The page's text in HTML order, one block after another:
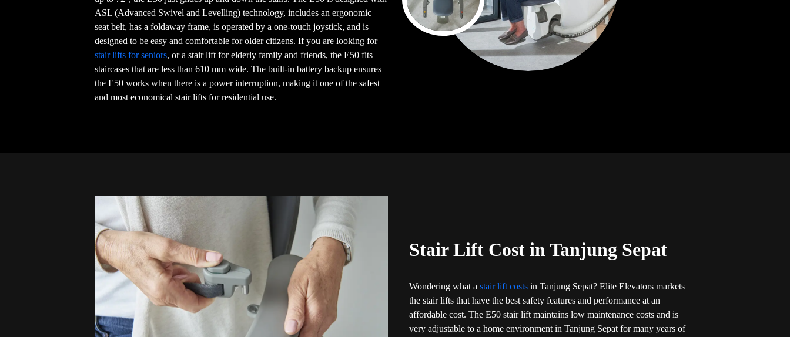
ASL (Advanced Swivel and Levelling) technology, includes an ergonomic
seat belt, has a foldaway frame, is operated by a one-touch joystick, and is
designed to be easy and comfortable for older citizens. If you are looking for
stair lifts for seniors, or a stair lift for elderly family and friends, the E50 fits
staircases that are less than 610 mm wide. The built-in battery backup ensures
the E50 works when there is a power interruption, making it one of the safest
and most economical stair lifts for residential use.
Stair Lift Cost in Tanjung Sepat
Wondering what a stair lift costs in Tanjung Sepat? Elite Elevators markets
the stair lifts that have the best safety features and performance at an
affordable cost. The E50 stair lift maintains low maintenance costs and is
very adjustable to a home environment in Tanjung Sepat for many years of